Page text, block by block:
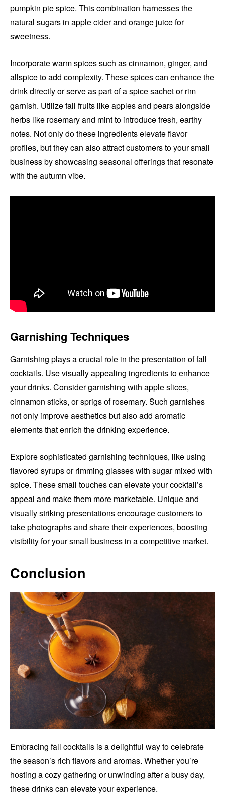
pumpkin pie spice. This combination harnesses the
natural sugars in apple cider and orange juice for
sweetness.
Incorporate warm spices such as cinnamon, ginger, and
allspice to add complexity. These spices can enhance the
drink directly or serve as part of a spice sachet or rim
garnish. Utilize fall fruits like apples and pears alongside
herbs like rosemary and mint to introduce fresh, earthy
notes. Not only do these ingredients elevate flavor
profiles, but they can also attract customers to your small
business by showcasing seasonal offerings that resonate
with the autumn vibe.
Garnishing Techniques
Garnishing plays a crucial role in the presentation of fall
cocktails. Use visually appealing ingredients to enhance
your drinks. Consider garnishing with apple slices,
cinnamon sticks, or sprigs of rosemary. Such garnishes
not only improve aesthetics but also add aromatic
elements that enrich the drinking experience.
Explore sophisticated garnishing techniques, like using
flavored syrups or rimming glasses with sugar mixed with
spice. These small touches can elevate your cocktail’s
appeal and make them more marketable. Unique and
visually striking presentations encourage customers to
take photographs and share their experiences, boosting
visibility for your small business in a competitive market.
Conclusion
Embracing fall cocktails is a delightful way to celebrate
the season’s rich flavors and aromas. Whether you’re
hosting a cozy gathering or unwinding after a busy day,
these drinks can elevate your experience.